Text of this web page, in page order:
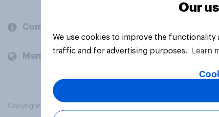
Company
Members and clients
Copyright © 2026 YouGov PLC. All Rights Reserved.
Our
We use cookies to improve the
traffic and for advertising purposes.
Learn